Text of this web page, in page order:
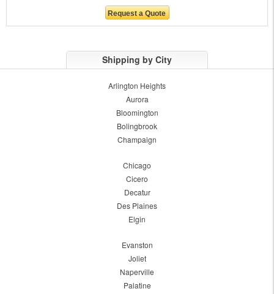
Shipping by City
Arlington Heights
Aurora
Bloomington
Bolingbrook
Champaign
Chicago
Cicero
Decatur
Des Plaines
Elgin
Evanston
Joliet
Naperville
Palatine